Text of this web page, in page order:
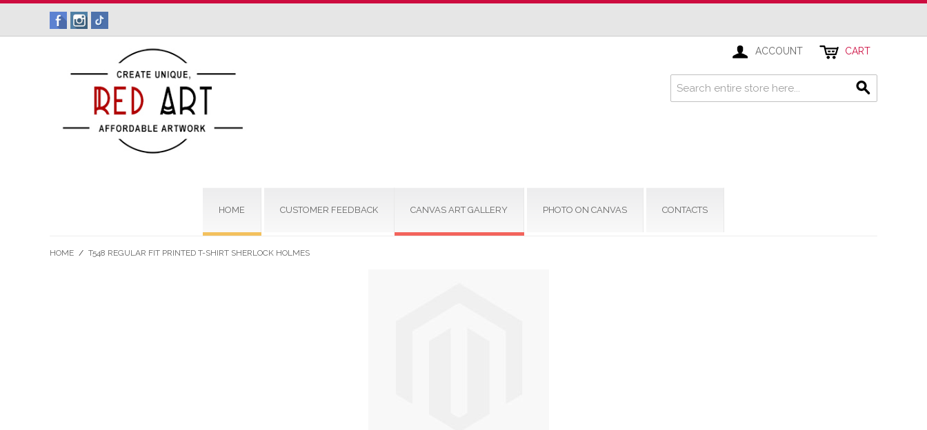
ACCOUNT CART
HOME CUSTOMER FEEDBACK CANVAS ART GALLERY PHOTO ON CANVAS CONTACTS
HOME / T548 REGULAR FIT PRINTED T-SHIRT SHERLOCK HOLMES